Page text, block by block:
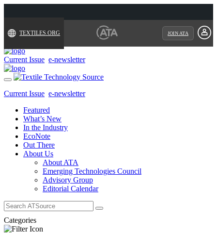
TEXTILES.ORG JOIN ATA
Current Issue e-newsletter
Toggle
navigation
Current Issue e-newsletter
Featured
What’s New
In the Industry
EcoNote
Out There
About Us
About ATA
Emerging Technologies Council
Advisory Group
Editorial Calendar
Search
for:
Categories